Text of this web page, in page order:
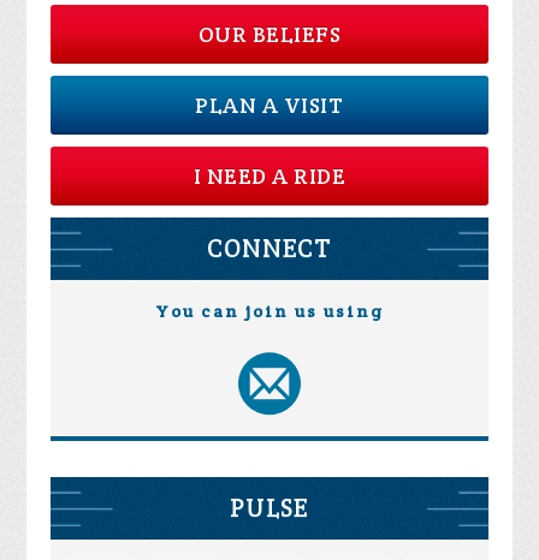
OUR BELIEFS
PLAN A VISIT
I NEED A RIDE
CONNECT
You can join us using
PULSE